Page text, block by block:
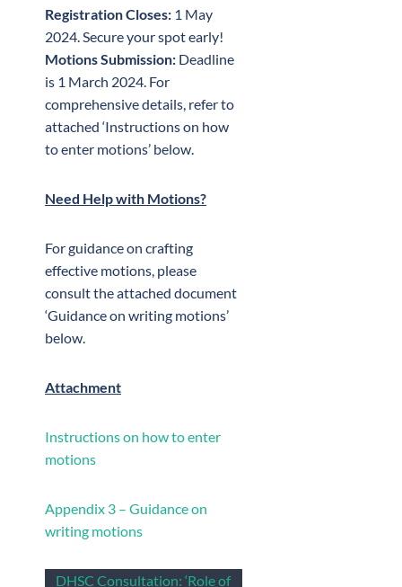
Registration Closes: 1 May
2024. Secure your spot early!
Motions Submission: Deadline
is 1 March 2024. For
comprehensive details, refer to
attached ‘Instructions on how
to enter motions’ below.
Need Help with Motions?
For guidance on crafting
effective motions, please
consult the attached document
‘Guidance on writing motions’
below.
Attachment
Instructions on how to enter
motions
Appendix 3 – Guidance on
writing motions
DHSC Consultation: ‘Role of